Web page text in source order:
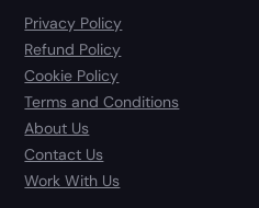
Privacy Policy
Refund Policy
Cookie Policy
Terms and Conditions
About Us
Contact Us
Work With Us